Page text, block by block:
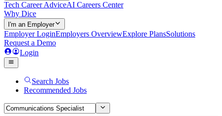
Tech Career AdviceAI Careers Center
Why Dice
I'm an Employer
Employer LoginEmployers OverviewExplore PlansSolutions
Request a Demo
Login
Search Jobs
Recommended Jobs